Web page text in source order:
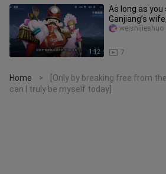
1:12
As long as you
Ganjiang’s
7
weishijieshuo
Home >
[Only by breaking free from
can I truly be myself today]